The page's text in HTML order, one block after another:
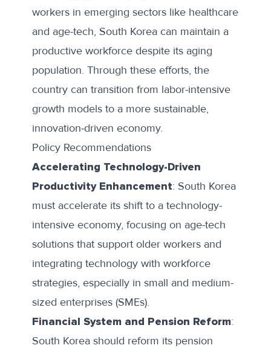
workers in emerging sectors like healthcare
and age-tech, South Korea can maintain a
productive workforce despite its aging
population. Through these efforts, the
country can transition from labor-intensive
growth models to a more sustainable,
innovation-driven economy.
Policy Recommendations
Accelerating Technology-Driven
Productivity Enhancement: South Korea
must accelerate its shift to a technology-
intensive economy, focusing on age-tech
solutions that support older workers and
integrating technology with workforce
strategies, especially in small and medium-
sized enterprises (SMEs).
Financial System and Pension Reform:
South Korea should reform its pension